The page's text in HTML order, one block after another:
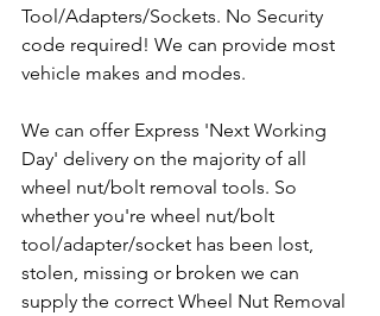
Tool/Adapters/Sockets. No Security
code required! We can provide most
vehicle makes and modes.
We can offer Express 'Next Working
Day' delivery on the majority of all
wheel nut/bolt removal tools. So
whether you're wheel nut/bolt
tool/adapter/socket has been lost,
stolen, missing or broken we can
supply the correct Wheel Nut Removal